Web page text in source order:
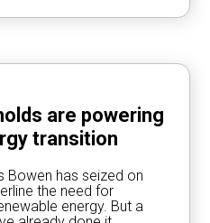
are powering
transition
Bowen has seized on
the need for
energy. But a